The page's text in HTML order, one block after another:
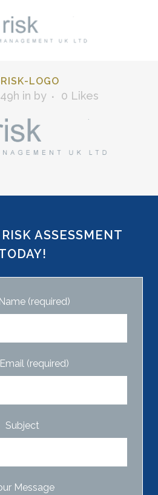
LOGO
in by 0 Likes
ASSESSMENT
(required)
(required)
Subject
Message